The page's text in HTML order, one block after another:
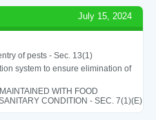
July 15, 2024
of pests - Sec. 13(1)
system to ensure elimination of
WITH FOOD
CONDITION - SEC. 7(1)(E)